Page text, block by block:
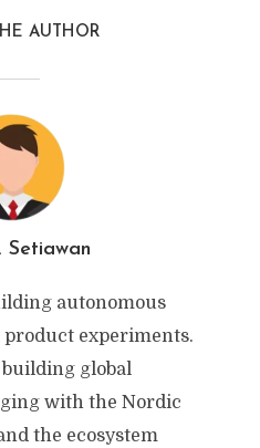
AUTHOR
Setiawan
autonomous
experiments.
global
with the Nordic
the ecosystem